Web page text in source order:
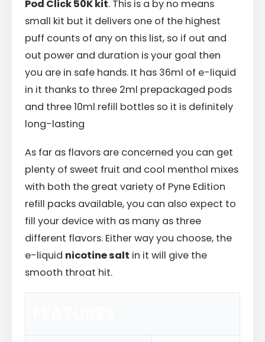
Pod Click 50K kit. This is a by no means
small kit but it delivers one of the highest
puff counts of any on this list, so if out and
out power and duration is your goal then
you are in safe hands. It has 36ml of e-liquid
in it thanks to three 2ml prepackaged pods
and three 10ml refill bottles so it is definitely
long-lasting
As far as flavors are concerned you can get
plenty of sweet fruit and cool menthol mixes
with both the great variety of Pyne Edition
refill packs available, you can also expect to
fill your device with as many as three
different flavors. Either way you choose, the
e-liquid nicotine salt in it will give the
smooth throat hit.